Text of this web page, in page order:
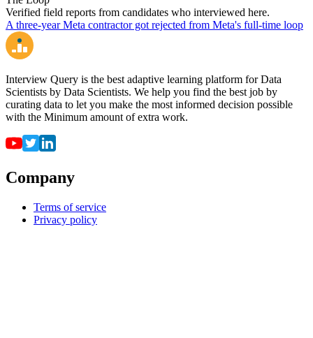
Verified field reports from candidates who interviewed here.
A three-year Meta contractor got rejected from Meta's full-time loop
Interview Query is the best adaptive learning platform for Data
Scientists by Data Scientists. We help you find the best job by
curating data to let you make the most informed decision possible
with the Minimum amount of extra work.
Company
Terms of service
Privacy policy